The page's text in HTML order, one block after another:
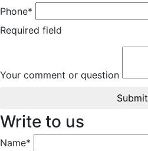
Phone*
Required field
Your comment or question
Submit
Write to us
Name*